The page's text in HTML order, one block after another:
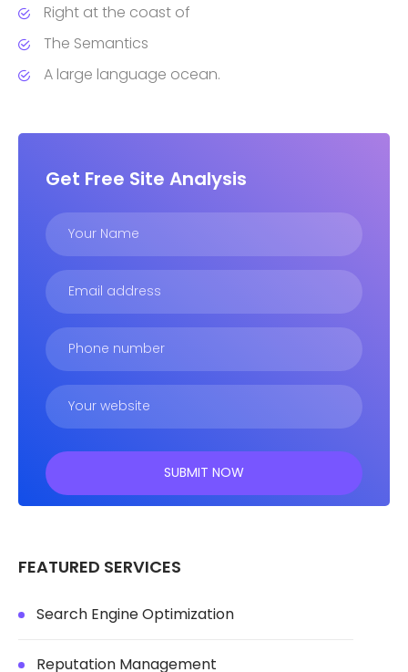
Right at the coast of
The Semantics
A large language ocean.
Get Free Site Analysis
FEATURED SERVICES
Search Engine Optimization
Reputation Management